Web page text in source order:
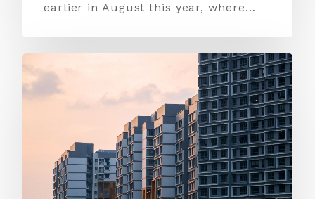
earlier in August this year, where…